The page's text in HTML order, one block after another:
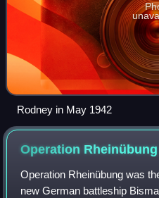
Rodney in May 1942
Operation Rheinübung
Operation Rheinübung was
new German battleship